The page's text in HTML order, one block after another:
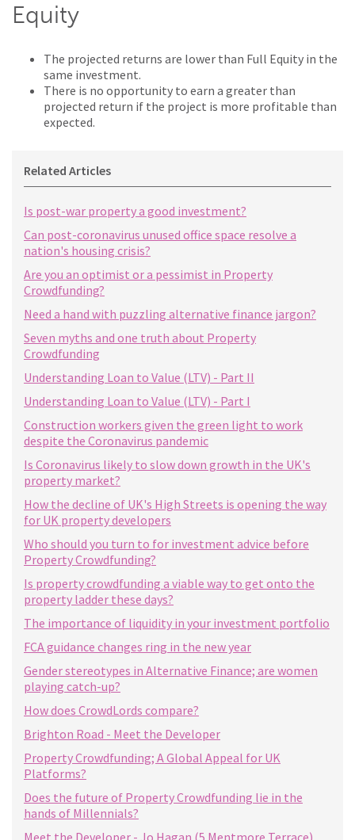
Equity
The projected returns are lower than Full Equity in the
same investment.
There is no opportunity to earn a greater than
projected return if the project is more profitable than
expected.
Related Articles
Is post-war property a good investment?
Can post-coronavirus unused office space resolve a
nation's housing crisis?
Are you an optimist or a pessimist in Property
Crowdfunding?
Need a hand with puzzling alternative finance jargon?
Seven myths and one truth about Property
Crowdfunding
Understanding Loan to Value (LTV) - Part II
Understanding Loan to Value (LTV) - Part I
Construction workers given the green light to work
despite the Coronavirus pandemic
Is Coronavirus likely to slow down growth in the UK's
property market?
How the decline of UK's High Streets is opening the way
for UK property developers
Who should you turn to for investment advice before
Property Crowdfunding?
Is property crowdfunding a viable way to get onto the
property ladder these days?
The importance of liquidity in your investment portfolio
FCA guidance changes ring in the new year
Gender stereotypes in Alternative Finance; are women
playing catch-up?
How does CrowdLords compare?
Brighton Road - Meet the Developer
Property Crowdfunding; A Global Appeal for UK
Platforms?
Does the future of Property Crowdfunding lie in the
hands of Millennials?